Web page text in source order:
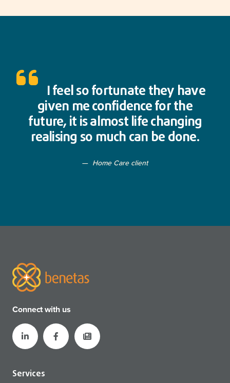
I feel so fortunate they have
given me confidence for the
future, it is almost life changing
realising so much can be done.
Home Care client
Connect with us
Services